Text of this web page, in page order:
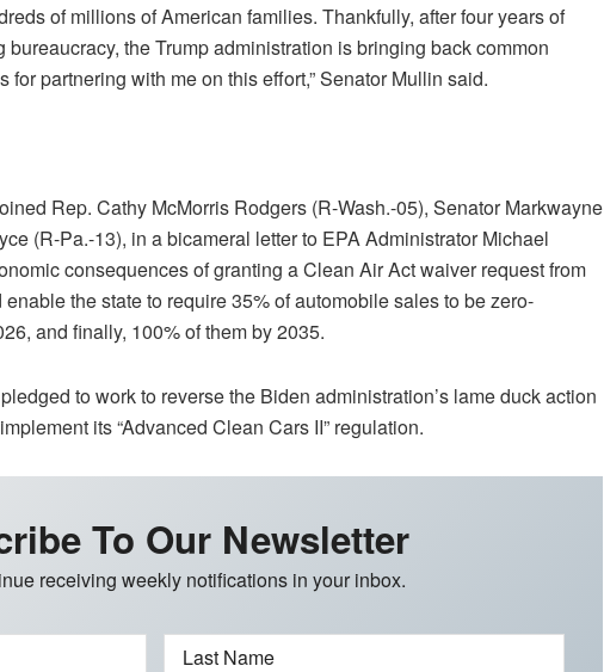
of millions of American families. Thankfully, after four years of
the Trump administration is bringing back common
for partnering with me on this effort,” Senator Mullin said.
Rep. Cathy McMorris Rodgers (R-Wash.-05), Senator Markwayne
(R-Pa.-13), in a bicameral letter to EPA Administrator Michael
consequences of granting a Clean Air Act waiver request from
the state to require 35% of automobile sales to be zero-
and finally, 100% of them by 2035.
to work to reverse the Biden administration’s lame duck action
its “Advanced Clean Cars II” regulation.
To Our Newsletter
receiving weekly notifications in your inbox.
Last Name